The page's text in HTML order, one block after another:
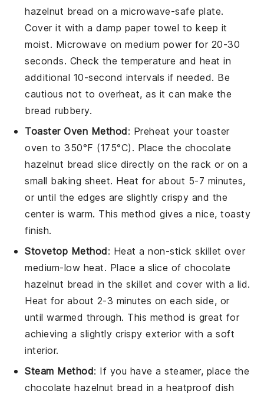
hazelnut bread on a microwave-safe plate.
Cover it with a damp paper towel to keep it
moist. Microwave on medium power for 20-30
seconds. Check the temperature and heat in
additional 10-second intervals if needed. Be
cautious not to overheat, as it can make the
bread rubbery.
Toaster Oven Method: Preheat your toaster
oven to 350°F (175°C). Place the chocolate
hazelnut bread slice directly on the rack or on a
small baking sheet. Heat for about 5-7 minutes,
or until the edges are slightly crispy and the
center is warm. This method gives a nice, toasty
finish.
Stovetop Method: Heat a non-stick skillet over
medium-low heat. Place a slice ofchocolate
hazelnut bread in the skillet and cover with a lid.
Heat for about 2-3 minutes on each side, or
until warmed through. This method is great for
achieving a slightly crispy exterior with a soft
interior.
Steam Method: If you have a steamer, place the
chocolate hazelnut bread in a heatproof dish